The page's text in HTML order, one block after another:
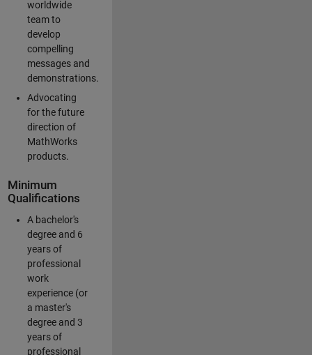
worldwide
team to
develop
compelling
messages and
demonstrations.
Advocating
for the future
direction of
MathWorks
products.
Minimum
Qualifications
A bachelor's
degree and 6
years of
professional
work
experience (or
a master's
degree and 3
years of
professional